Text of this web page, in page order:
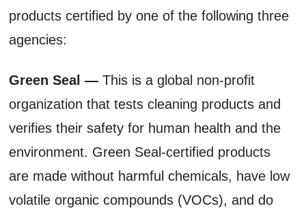
products certified by one of the following three
agencies:
Green Seal — This is a global non-profit
organization that tests cleaning products and
verifies their safety for human health and the
environment. Green Seal-certified products
are made without harmful chemicals, have low
volatile organic compounds (VOCs), and do